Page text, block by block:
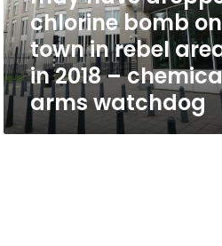
bomb
on
town
in
rebel
area
in
2018
chlorine bomb on
town in rebel
in 2018 –
arms watchdog